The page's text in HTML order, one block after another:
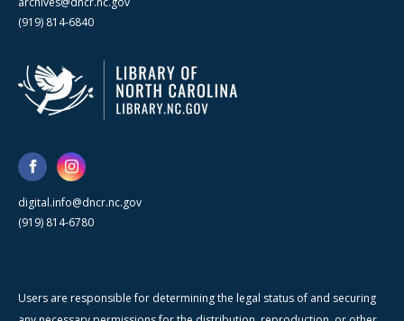
(919) 814-6840
digital.info@dncr.nc.gov
(919) 814-6780
Users are responsible for determining the legal status of and securing